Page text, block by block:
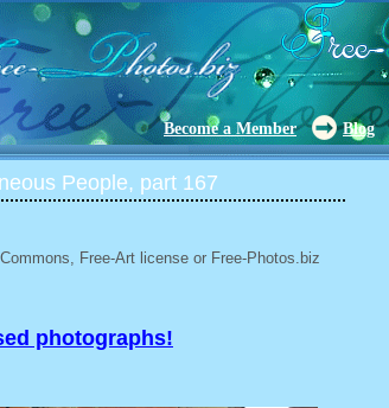
Become a Member Blog
People, part 167
Free-Art license or Free-Photos.biz
photographs!